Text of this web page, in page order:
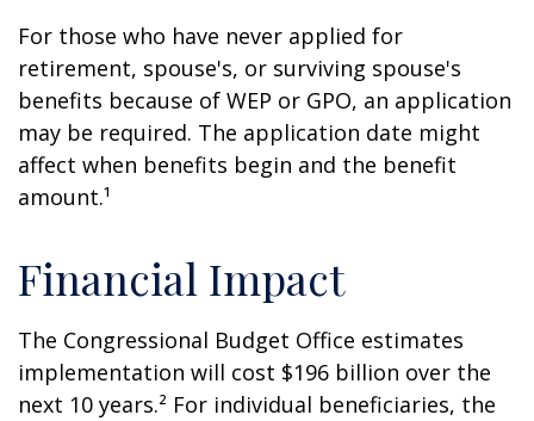
For those who have never applied for
retirement, spouse's, or surviving spouse's
benefits because of WEP or GPO, an application
may be required. The application date might
affect when benefits begin and the benefit
amount.¹
Financial Impact
The Congressional Budget Office estimates
implementation will cost $196 billion over the
next 10 years.² For individual beneficiaries, the